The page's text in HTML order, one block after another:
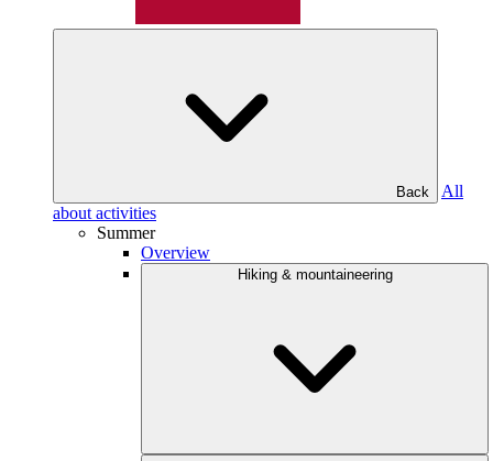
Back
All
about activities
Summer
Overview
Hiking & mountaineering